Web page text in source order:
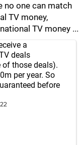
no one can match
TV money,
TV money ...
a
deals
those deals).
per year. So
before